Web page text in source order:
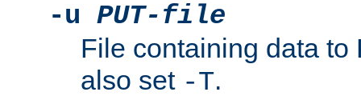
-u PUT-file
File containing data to
also set -T.